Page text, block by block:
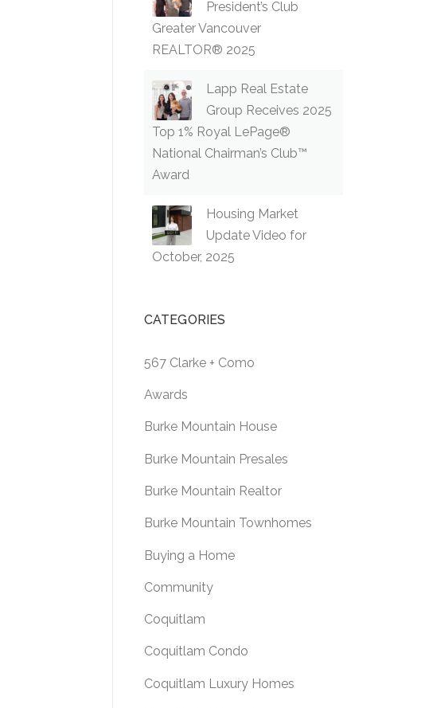
President’s Club
Greater Vancouver
REALTOR® 2025
Lapp Real Estate
Group Receives 2025
Top 1% Royal LePage®
National Chairman’s Club™
Award
Housing Market
Update Video for
October, 2025
CATEGORIES
567 Clarke + Como
Awards
Burke Mountain House
Burke Mountain Presales
Burke Mountain Realtor
Burke Mountain Townhomes
Buying a Home
Community
Coquitlam
Coquitlam Condo
Coquitlam Luxury Homes